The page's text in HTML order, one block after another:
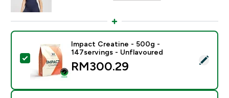
Select this product - Impact Creatine - 500g -
Impact Creatine - 500g -
147servings - Unflavoured
RM300.29‎